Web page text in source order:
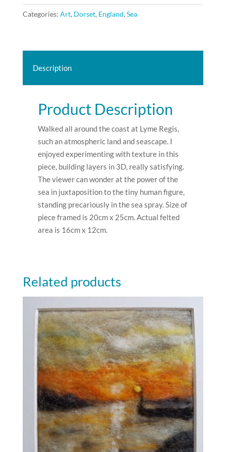
Cobb.
2022.
Categories: Art, Dorset, England, Sea
Description
Product Description
Walked all around the coast at Lyme Regis,
such an atmospheric land and seascape. I
enjoyed experimenting with texture in this
piece, building layers in 3D, really satisfying.
The viewer can wonder at the power of the
sea in juxtaposition to the tiny human figure,
standing precariously in the sea spray. Size of
piece framed is 20cm x 25cm. Actual felted
area is 16cm x 12cm.
Related products